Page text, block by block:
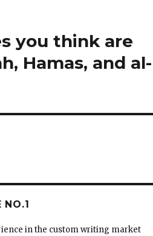
you think are
Hamas, and al-
in the custom writing market